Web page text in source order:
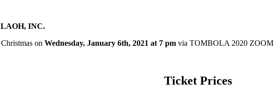
INC.
on Wednesday, January 6th, 2021 at 7 pm via TOMBOLA 2020 ZOOM
Ticket Prices